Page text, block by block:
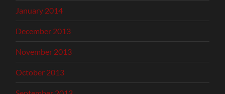
January 2014
December 2013
November 2013
October 2013